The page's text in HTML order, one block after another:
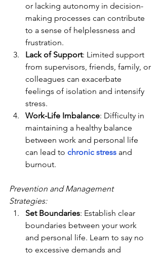
or lacking autonomy in decision-
making processes can contribute
to a sense of helplessness and
frustration.
Lack of Support: Limited support
from supervisors, friends, family, or
colleagues can exacerbate
feelings of isolation and intensify
stress.
Work-Life Imbalance: Difficulty in
maintaining a healthy balance
between work and personal life
can lead to chronic stress and
burnout.
Prevention and Management
Strategies:
Set Boundaries: Establish clear
boundaries between your work
and personal life. Learn to say no
to excessive demands and